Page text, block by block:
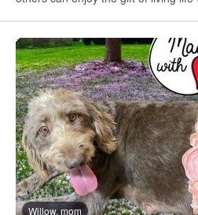
Willow, mom